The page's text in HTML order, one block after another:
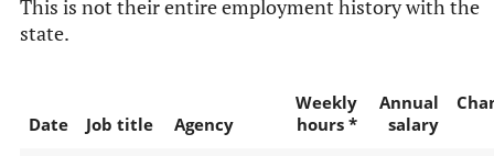
This is not their entire employment history with the
state.
Date Job title Agency
Weekly
hours *
Annual
salary